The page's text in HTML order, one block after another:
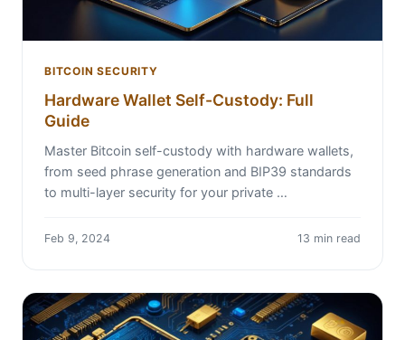
BITCOIN SECURITY
Hardware Wallet Self-Custody: Full
Guide
Master Bitcoin self-custody with hardware wallets,
from seed phrase generation and BIP39 standards
to multi-layer security for your private …
Feb 9, 2024 13 min read